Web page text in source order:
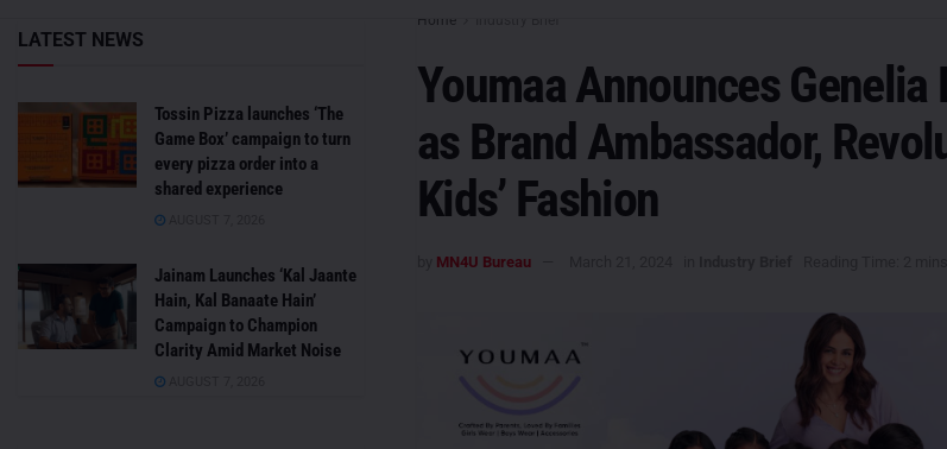
Home
Youmaa Announces Genelia
as Brand Ambassador,
Kids’ Fashion
MN4U Bureau
LATEST NEWS
Tossin Pizza launches ‘The
Game Box’ campaign to turn
every pizza order into a
shared experience
Jainam Launches ‘Kal Jaante
Hain, Kal Banaate Hain’
Campaign to Champion
Clarity Amid Market Noise